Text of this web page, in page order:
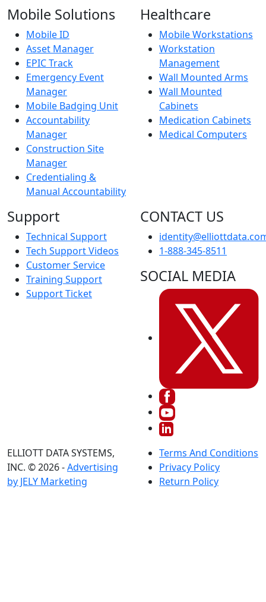
Mobile Solutions
Mobile ID
Asset Manager
EPIC Track
Emergency Event
Manager
Mobile Badging Unit
Accountability
Manager
Construction Site
Manager
Credentialing &
Manual Accountability
Healthcare
Mobile Workstations
Workstation
Management
Wall Mounted Arms
Wall Mounted
Cabinets
Medication Cabinets
Medical Computers
Support
Technical Support
Tech Support Videos
Customer Service
Training Support
Support Ticket
CONTACT US
1-888-345-8511
SOCIAL MEDIA
ELLIOTT DATA SYSTEMS,
INC. © 2026 -Advertising
by JELY Marketing
Terms And Conditions
Privacy Policy
Return Policy